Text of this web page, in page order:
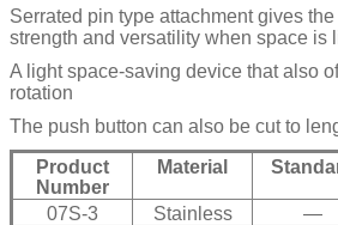
Serrated pin type attachment gives
strength and versatility when space is
A light space-saving device that also
rotation
The push button can also be cut to
Product
Number
Material
07S-3 Stainless —